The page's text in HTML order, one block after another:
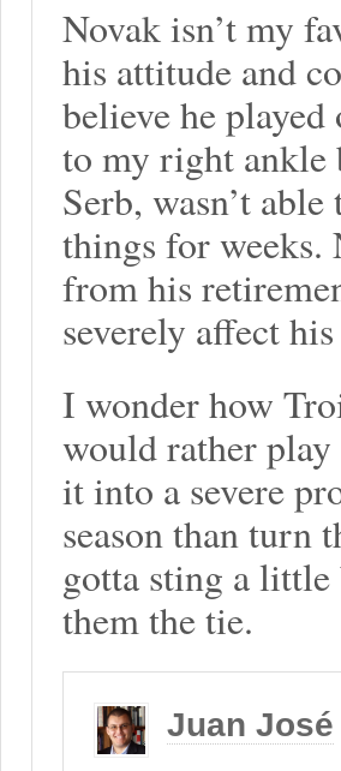
Novak isn’t my
his attitude and
believe he
to my right ankle
Serb, wasn’t
things for weeks.
from his
severely affect
I wonder how
would rather
it into a severe
season than turn
gotta sting a
them the tie.
Juan José